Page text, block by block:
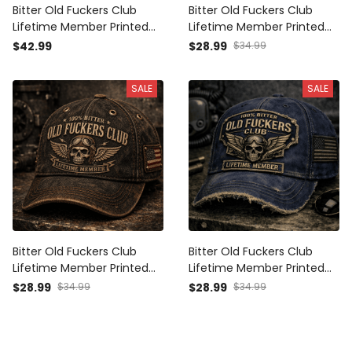
Bitter Old Fuckers Club
Lifetime Member Printed
Polo Shirt Vintage Skull
Gift for Dad Grandpa
Father's Day
$42.99
Bitter Old Fuckers Club
Lifetime Member Printed
Cap Patriotic Vintage Skull
Dad Grandpa Veteran
$28.99 $34.99
SALE
Bitter Old Fuckers Club
Lifetime Member Printed
Cap Vintage Skull Aviator
$28.99 $34.99
SALE
Bitter Old Fuckers Club
Lifetime Member Printed
Vintage Cap Patriotic Dad
$28.99 $34.99